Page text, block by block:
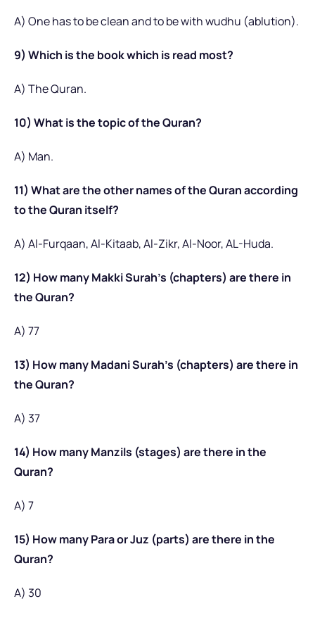
A) One has to be clean and to be with wudhu (ablution).
9) Which is the book which is read most?
A) The Quran.
10) What is the topic of the Quran?
A) Man.
11) What are the other names of the Quran according
to the Quran itself?
A) Al-Furqaan, Al-Kitaab, Al-Zikr, Al-Noor, AL-Huda.
12) How many Makki Surah’s (chapters) are there in
the Quran?
A) 77
13) How many Madani Surah’s (chapters) are there in
the Quran?
A) 37
14) How many Manzils (stages) are there in the
Quran?
A) 7
15) How many Para or Juz (parts) are there in the
Quran?
A) 30